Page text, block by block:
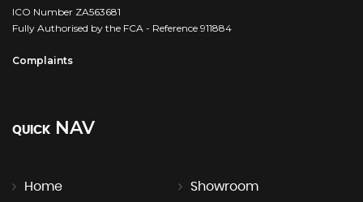
ICO Number ZA563681
Fully Authorised by the FCA - Reference 911884
Complaints
QUICK NAV
Home Showroom